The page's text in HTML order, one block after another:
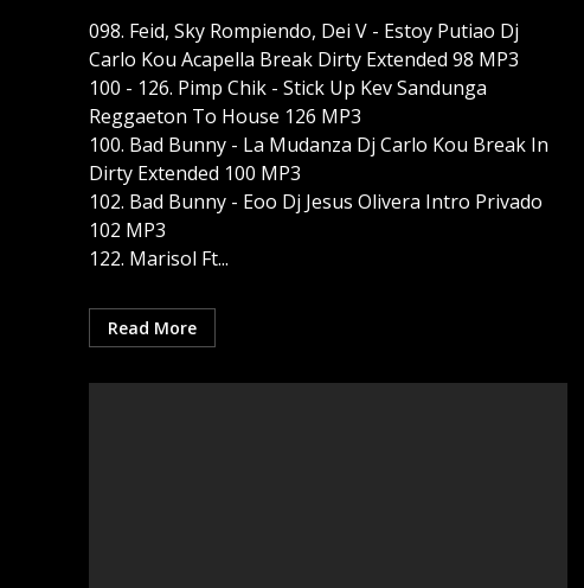
098. Feid, Sky Rompiendo, Dei V - Estoy Putiao Dj
Carlo Kou Acapella Break Dirty Extended 98 MP3
100 - 126. Pimp Chik - Stick Up Kev Sandunga
Reggaeton To House 126 MP3
100. Bad Bunny - La Mudanza Dj Carlo Kou Break In
Dirty Extended 100 MP3
102. Bad Bunny - Eoo Dj Jesus Olivera Intro Privado
102 MP3
122. Marisol Ft...
Read More